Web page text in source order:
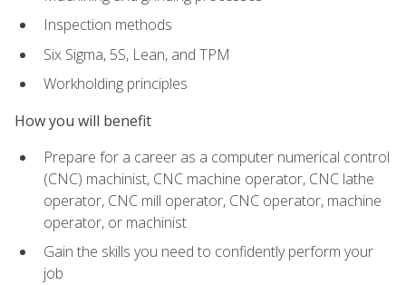
Inspection methods
Six Sigma, 5S, Lean, and TPM
Workholding principles
How you will benefit
Prepare for a career as a computer numerical control
(CNC) machinist, CNC machine operator, CNC lathe
operator, CNC mill operator, CNC operator, machine
operator, or machinist
Gain the skills you need to confidently perform your
job